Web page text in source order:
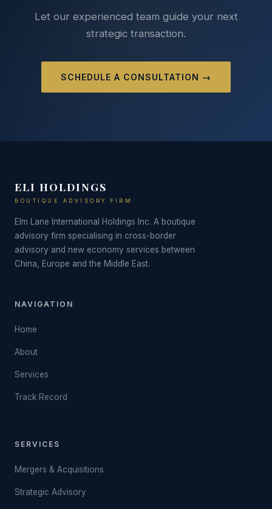
Let our experienced team guide your next
strategic transaction.
SCHEDULE A CONSULTATION →
ELI HOLDINGS
BOUTIQUE ADVISORY FIRM
Elm Lane International Holdings Inc. A boutique
advisory firm specialising in cross-border
advisory and new economy services between
China, Europe and the Middle East.
NAVIGATION
Home
About
Services
Track Record
SERVICES
Mergers & Acquisitions
Strategic Advisory